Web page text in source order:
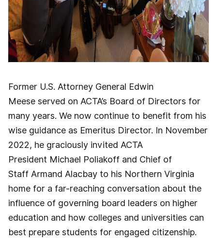
Former U.S. Attorney General Edwin
Meese served on ACTA’s Board of Directors for
many years. We now continue to benefit from his
wise guidance as Emeritus Director. In November
2022, he graciously invited ACTA
President Michael Poliakoff and Chief of
Staff Armand Alacbay to his Northern Virginia
home for a far-reaching conversation about the
influence of governing board leaders on higher
education and how colleges and universities can
best prepare students for engaged citizenship.